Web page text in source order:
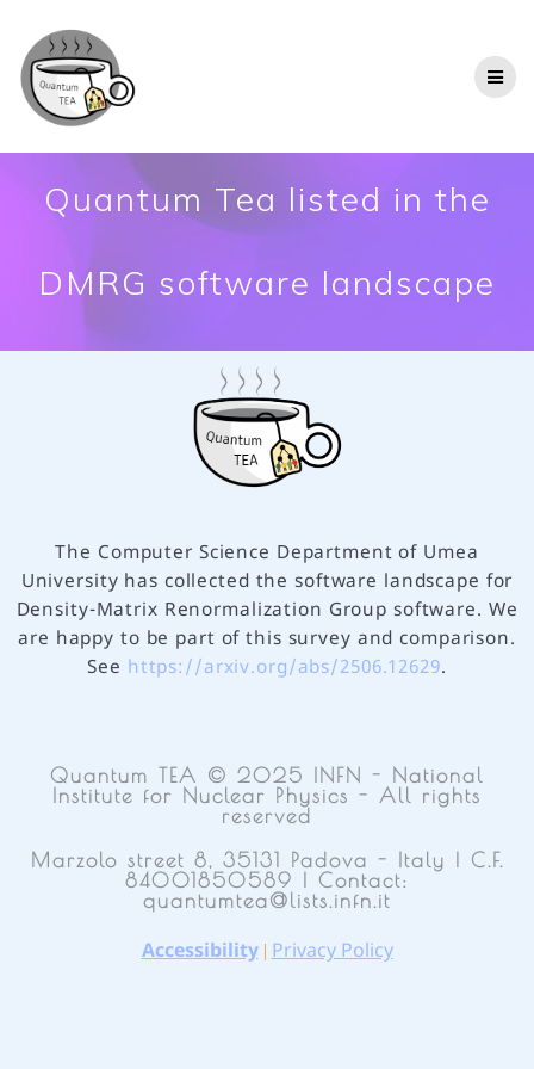
Quantum Tea listed in the
DMRG software landscape
The Computer Science Department of Umea
University has collected the software landscape for
Density-Matrix Renormalization Group software. We
are happy to be part of this survey and comparison.
See https://arxiv.org/abs/2506.12629.
Quantum TEA © 2025 INFN - National
Institute for Nuclear Physics - All rights
reserved
Marzolo street 8, 35131 Padova - Italy | C.F.
84001850589 | Contact:
quantumtea@lists.infn.it
Accessibility| Privacy Policy